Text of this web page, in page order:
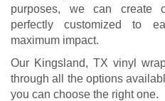
purposes, we can create
perfectly customized to
maximum impact.
Our Kingsland, TX vinyl
through all the options
you can choose the right one.